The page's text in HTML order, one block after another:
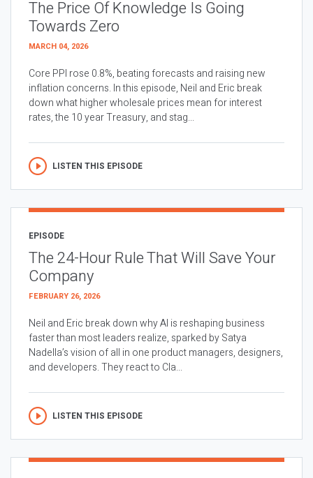
The Price Of Knowledge Is Going
Towards Zero
MARCH 04, 2026
Core PPI rose 0.8%, beating forecasts and raising new
inflation concerns. In this episode, Neil and Eric break
down what higher wholesale prices mean for interest
rates, the 10 year Treasury, and stag...
LISTEN THIS EPISODE
EPISODE
The 24-Hour Rule That Will Save Your
Company
FEBRUARY 26, 2026
Neil and Eric break down why AI is reshaping business
faster than most leaders realize, sparked by Satya
Nadella’s vision of all in one product managers, designers,
and developers. They react to Cla...
LISTEN THIS EPISODE